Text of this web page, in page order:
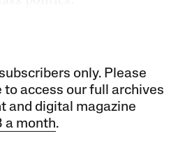
only. Please
to access our full archives
and digital magazine
a month.